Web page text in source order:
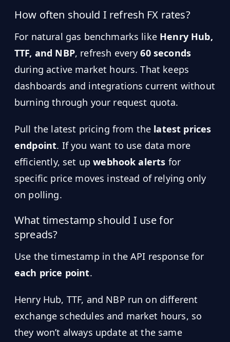
How often should I refresh FX rates?
For natural gas benchmarks like Henry Hub,
TTF, and NBP, refresh every60 seconds
during active market hours. That keeps
dashboards and integrations current without
burning through your request quota.
Pull the latest pricing from the latest prices
endpoint. If you want to use data more
efficiently, set upwebhook alerts for
specific price moves instead of relying only
on polling.
What timestamp should I use for
spreads?
Use the timestamp in the API response for
each price point.
Henry Hub, TTF, and NBP run on different
exchange schedules and market hours, so
they won’t always update at the same